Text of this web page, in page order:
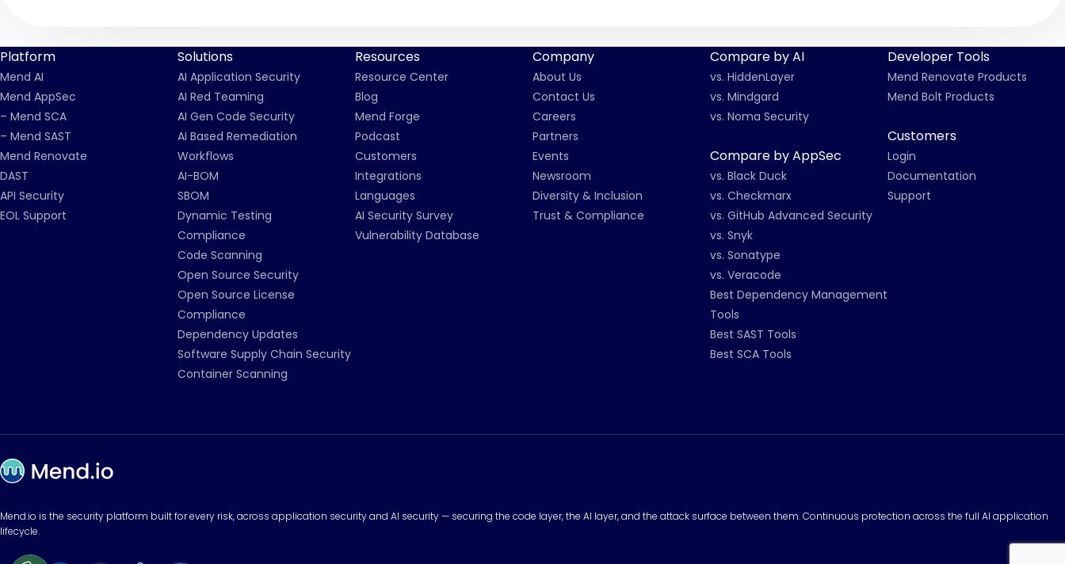
Platform
Mend AI
Mend AppSec
– Mend SCA
– Mend SAST
Mend Renovate
DAST
API Security
EOL Support
Solutions
AI Application Security
AI Red Teaming
AI Gen Code Security
AI Based Remediation
Workflows
AI-BOM
SBOM
Dynamic Testing
Compliance
Code Scanning
Open Source Security
Open Source License
Compliance
Dependency Updates
Software Supply Chain Security
Container Scanning
Resources
Resource Center
Blog
Mend Forge
Podcast
Customers
Integrations
Languages
AI Security Survey
Vulnerability Database
Company
About Us
Contact Us
Careers
Partners
Events
Newsroom
Diversity & Inclusion
Trust & Compliance
Compare by AI
vs. HiddenLayer
vs. Mindgard
vs. Noma Security
Compare by AppSec
vs. Black Duck
vs. Checkmarx
vs. GitHub Advanced Security
vs. Snyk
vs. Sonatype
vs. Veracode
Best Dependency Management
Tools
Best SAST Tools
Best SCA Tools
Developer Tools
Mend Renovate Products
Mend Bolt Products
Customers
Login
Documentation
Support
Mend.io is the security platform built for every risk, across application security and AI security — securing the code layer, the AI layer, and the attack surface between them. Continuous protection across the full AI application
lifecycle.